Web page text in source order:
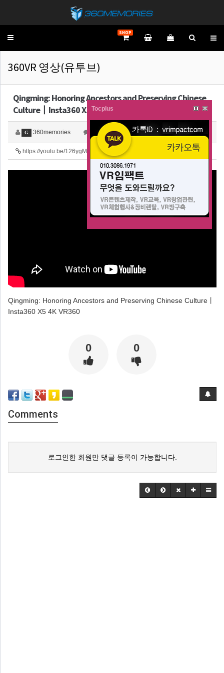
Toggle
SHOP
360VR 영상(유투브)
Qingming: Honoring Ancestors and Preserving Chinese
Culture丨Insta360 X…
G 360memories 3,801
https://youtu.be/126ygM2PU3Y
Qingming: Honoring Ancestors and Preserving Chinese Culture丨
Insta360 X5 4K VR360
0 0
Comments
로그인한 회원만 댓글 등록이 가능합니다.
Tocplus